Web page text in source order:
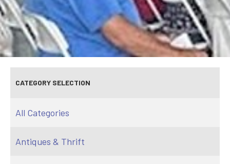
CATEGORY SELECTION
All Categories
Antiques & Thrift